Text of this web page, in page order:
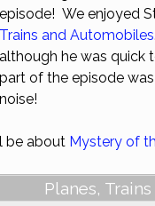
episode! We enjoyed
Trains and Automobiles
although he was quick
part of the episode
noise!
be about Mystery of
Planes,